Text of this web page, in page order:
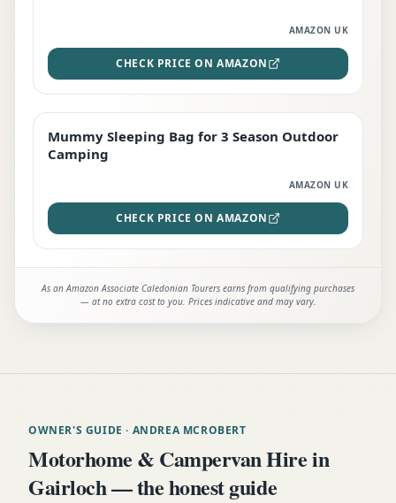
AMAZON UK
CHECK PRICE ON AMAZON
EDITOR'S PICK
Mummy Sleeping Bag for 3 Season Outdoor
Camping
AMAZON UK
CHECK PRICE ON AMAZON
As an Amazon Associate Caledonian Tourers earns from qualifying purchases
— at no extra cost to you. Prices indicative and may vary.
OWNER'S GUIDE · ANDREA MCROBERT
Motorhome & Campervan Hire in
Gairloch — the honest guide